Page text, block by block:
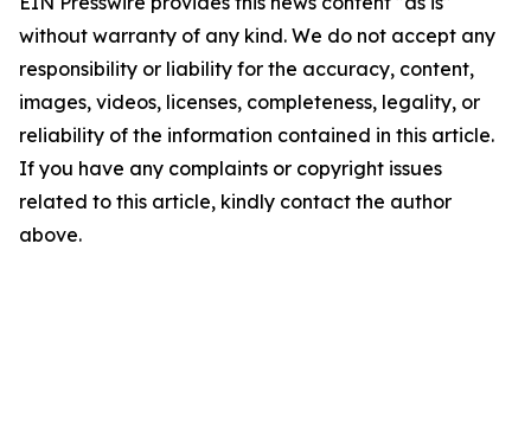
without warranty of any kind. We do not accept any
responsibility or liability for the accuracy, content,
images, videos, licenses, completeness, legality, or
reliability of the information contained in this article.
If you have any complaints or copyright issues
related to this article, kindly contact the author
above.